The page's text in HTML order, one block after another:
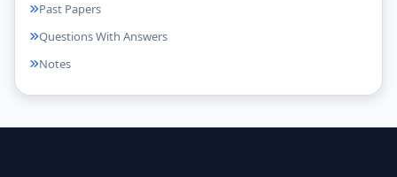
Past Papers
Questions With Answers
Notes